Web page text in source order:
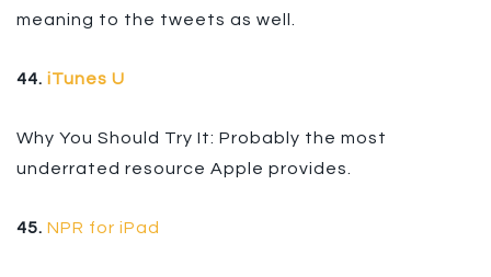
meaning to the tweets as well.
44. iTunes U
Why You Should Try It: Probably the most
underrated resource Apple provides.
45. NPR for iPad